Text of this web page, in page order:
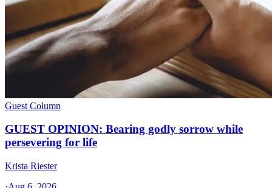
Guest Column
GUEST OPINION: Bearing godly sorrow while
persevering for life
Krista Riester